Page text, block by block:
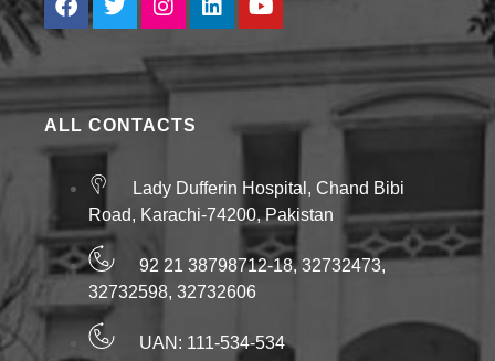
ALL CONTACTS
Lady Dufferin Hospital, Chand Bibi
Road, Karachi-74200, Pakistan
92 21 38798712-18, 32732473,
32732598, 32732606
UAN: 111-534-534